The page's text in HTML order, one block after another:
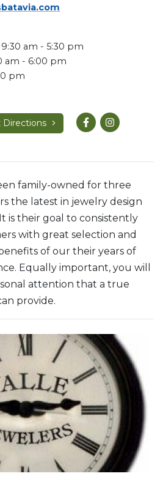
9:30 am - 5:30 pm
am - 6:00 pm
pm
Directions
family-owned for three
the latest in jewelry design
is their goal to consistently
with great selection and
of our their years of
Equally important, you will
attention that a true
provide.